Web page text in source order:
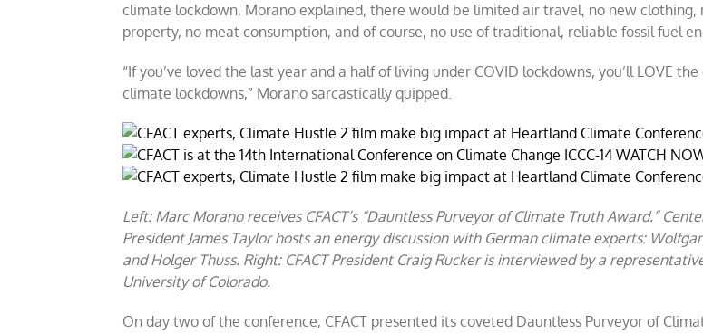
climate lockdown, Morano explained, there would be limited air travel, no new clothing,
property, no meat consumption, and of course, no use of traditional, reliable fossil fuel
“If you’ve loved the last year and a half of living under COVID lockdowns, you’ll LOVE
climate lockdowns,” Morano sarcastically quipped.
Left: Marc Morano receives CFACT’s “Dauntless Purveyor of Climate Truth Award.”
President James Taylor hosts an energy discussion with German climate experts:
and Holger Thuss. Right: CFACT President Craig Rucker is interviewed by a
University of Colorado.
On day two of the conference, CFACT presented its coveted Dauntless Purveyor of